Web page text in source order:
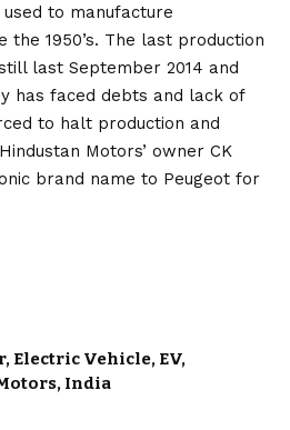
to manufacture
the 1950’s. The last production
last September 2014 and
has faced debts and lack of
to halt production and
Motors’ owner CK
brand name to Peugeot for
, Electric Vehicle, EV,
, India